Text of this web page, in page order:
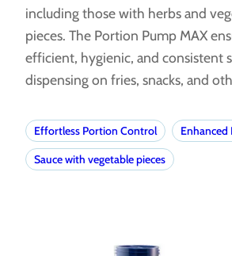
including those with herbs and
pieces. The Portion Pump MAX
efficient, hygienic, and consistent
dispensing on fries, snacks, and
Effortless Portion Control
Enhanced
Sauce with vegetable pieces